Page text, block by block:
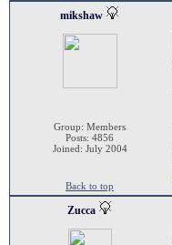
mikshaw
Group: Members
Posts: 4856
Joined: July 2004
Back to top
Zucca